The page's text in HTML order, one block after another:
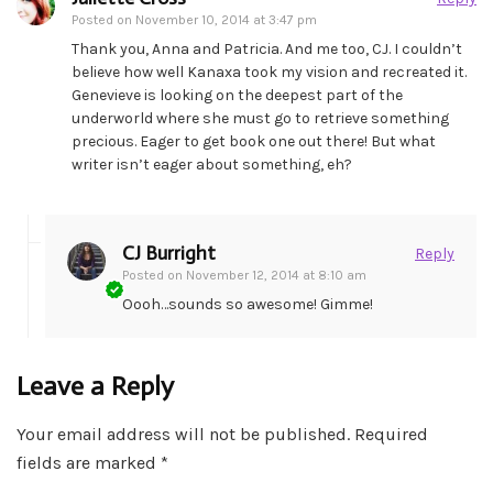
Posted on November 10, 2014 at 3:47 pm
Thank you, Anna and Patricia. And me too, CJ. I couldn’t
believe how well Kanaxa took my vision and recreated it.
Genevieve is looking on the deepest part of the
underworld where she must go to retrieve something
precious. Eager to get book one out there! But what
writer isn’t eager about something, eh?
CJ Burright
Posted on November 12, 2014 at 8:10 am
Reply
Oooh…sounds so awesome! Gimme!
Leave a Reply
Your email address will not be published. Required
fields are marked *